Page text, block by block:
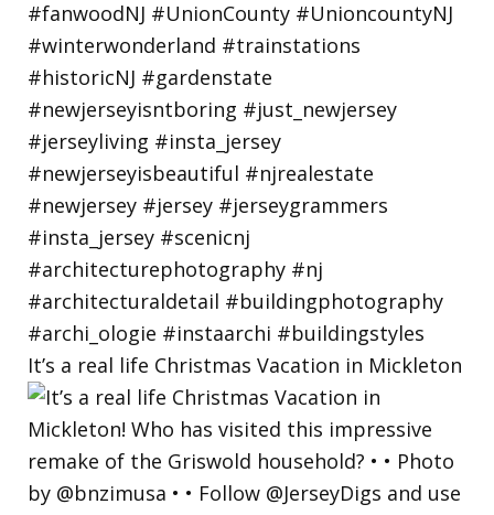
It’s a real life Christmas Vacation in Mickleton